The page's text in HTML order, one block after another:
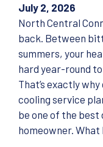
July 2, 2026
North Central
back. Between
summers, your
hard year-round
That’s exactly
cooling service
be one of the best
homeowner.